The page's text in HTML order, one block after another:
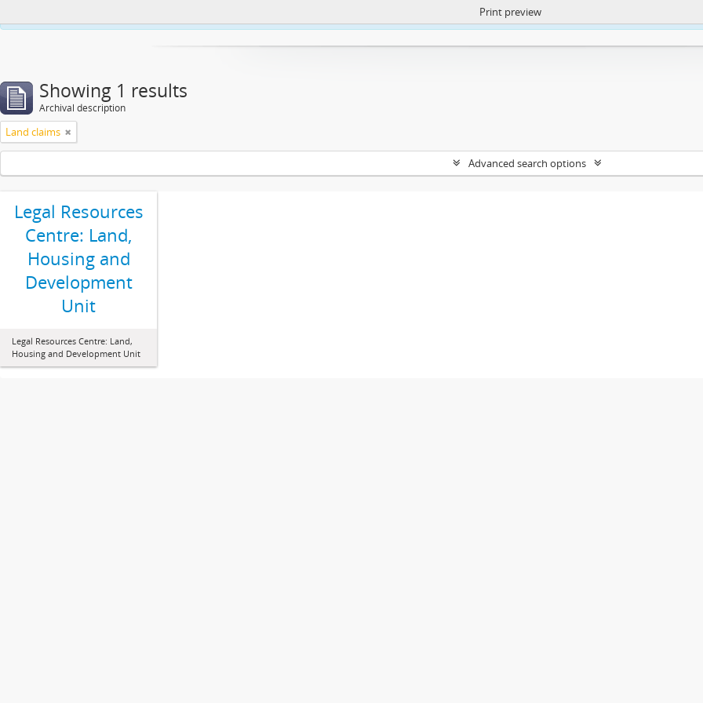
https://atom.lib.uct.ac.za/index.php/privacy-notification
Print preview
Showing 1 results
Archival description
Land claims
Advanced search options
Legal Resources
Centre: Land,
Housing and
Development
Unit
Legal Resources Centre: Land,
Housing and Development Unit